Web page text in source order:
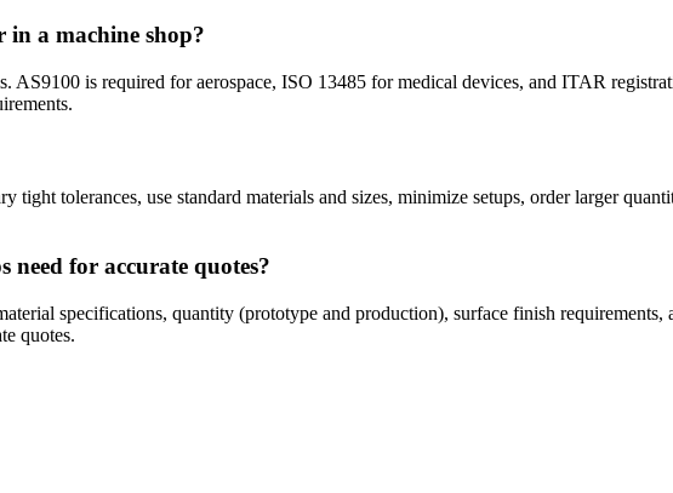
a machine shop?
AS9100 is required for aerospace, ISO 13485 for medical devices, and ITAR
tight tolerances, use standard materials and sizes, minimize setups, order larger
for accurate quotes?
specifications, quantity (prototype and production), surface finish requirements,
quotes.